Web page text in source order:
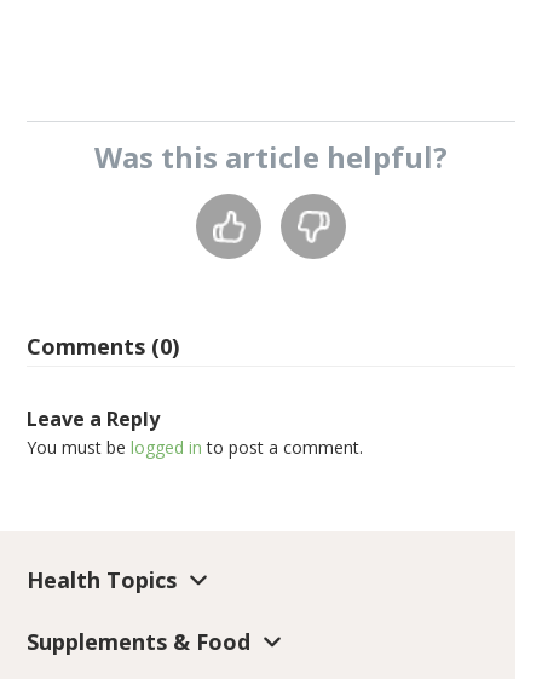
Was this article helpful?
Comments (0)
Leave a Reply
You must belogged in to post a comment.
Health Topics
Supplements & Food